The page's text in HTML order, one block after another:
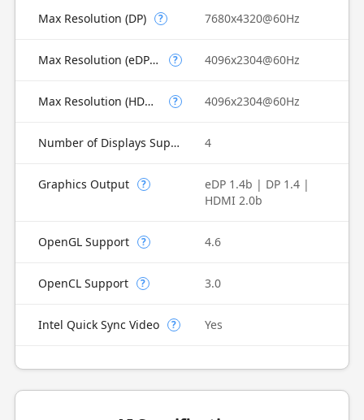
Max Resolution (DP) ? 7680x4320@60Hz
Max Resolution (eDP - Integrated Flat Panel) ? 4096x2304@60Hz
Max Resolution (HDMI) ? 4096x2304@60Hz
Number of Displays Supported 4
Graphics Output ?
eDP 1.4b | DP 1.4 |
HDMI 2.0b
OpenGL Support ? 4.6
OpenCL Support ? 3.0
Intel Quick Sync Video ? Yes